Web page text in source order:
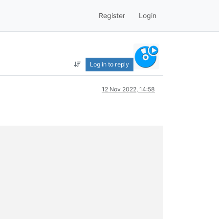
Register Login
Log in to reply
12 Nov 2022, 14:58